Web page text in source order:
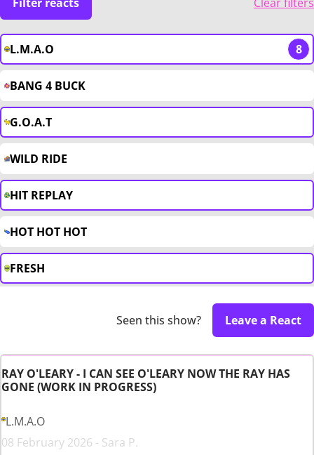
Filter reacts Clear filters
L.M.A.O 8
BANG 4 BUCK
G.O.A.T
WILD RIDE
HIT REPLAY
HOT HOT HOT
FRESH
Seen this show? Leave a React
RAY O'LEARY - I CAN SEE O'LEARY NOW THE RAY HAS
GONE (WORK IN PROGRESS)
L.M.A.O
08 February 2026 - Sara P.